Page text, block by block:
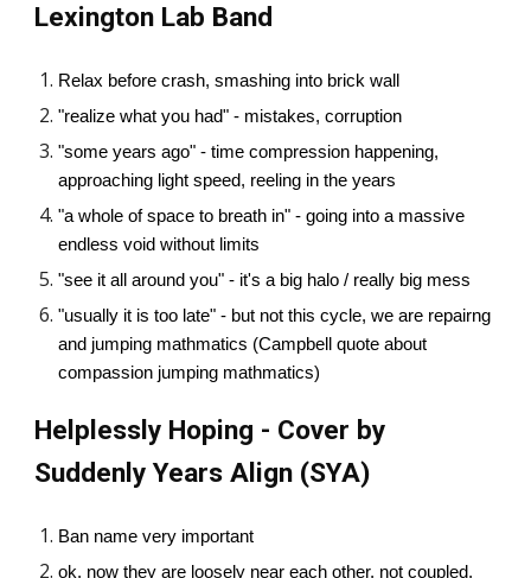
Lexington Lab Band
Relax before crash, smashing into brick wall
"realize what you had" - mistakes, corruption
"some years ago" - time compression happening,
approaching light speed, reeling in the years
"a whole of space to breath in" - going into a massive
endless void without limits
"see it all around you" - it's a big halo / really big mess
"usually it is too late" - but not this cycle, we are repairng
and jumping mathmatics (Campbell quote about
compassion jumping mathmatics)
Helplessly Hoping - Cover by
Suddenly Years Align (SYA)
Ban name very important
ok, now they are loosely near each other, not coupled,